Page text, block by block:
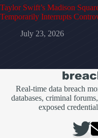
Taylor Swift’s Madison
Temporarily Interrupts
July 23, 2026
Real-time data breach
databases, criminal
exposed